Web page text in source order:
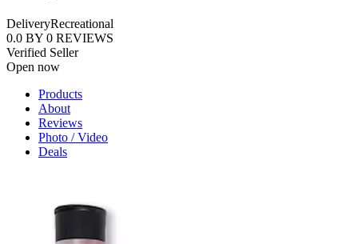
DeliveryRecreational
0.0 BY 0 REVIEWS
Verified Seller
Open now
Products
About
Reviews
Photo / Video
Deals